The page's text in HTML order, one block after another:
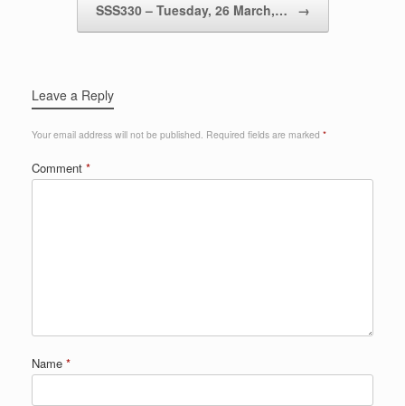
SSS330 – Tuesday, 26 March,… →
Leave a Reply
Your email address will not be published. Required fields are marked *
Comment *
Name *